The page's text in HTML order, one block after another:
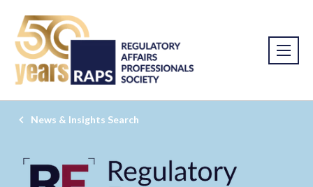
News & Insights Search